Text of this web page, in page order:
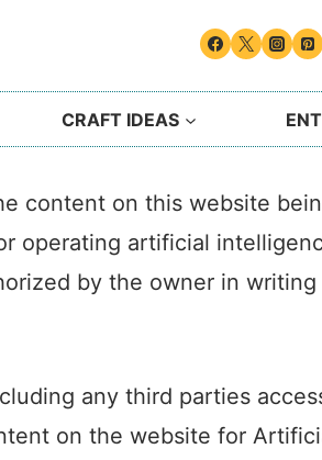
CRAFT IDEAS
content on this website
operating artificial
by the owner in
any third parties
on the website for